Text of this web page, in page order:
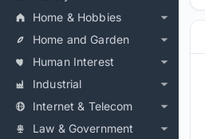
Home & Hobbies
Home and Garden
Human Interest
Industrial
Internet & Telecom
Law & Government